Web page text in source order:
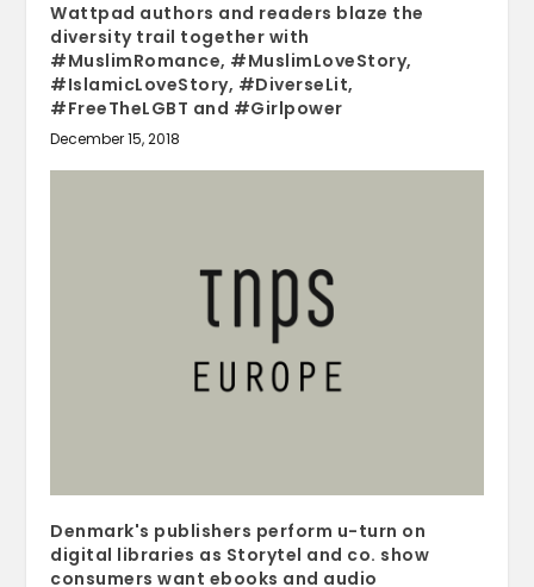
Wattpad authors and readers blaze the
diversity trail together with
#MuslimRomance, #MuslimLoveStory,
#IslamicLoveStory, #DiverseLit,
#FreeTheLGBT and #Girlpower
December 15, 2018
Denmark's publishers perform u-turn on
digital libraries as Storytel and co. show
consumers want ebooks and audio